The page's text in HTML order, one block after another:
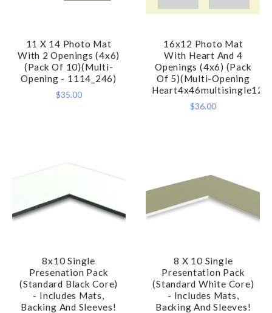
11 X 14 Photo Mat
With 2 Openings (4x6)
(Pack Of 10)(Multi-
Opening - 1114_246)
$35.00
16x12 Photo Mat
With Heart And 4
Openings (4x6) (Pack
Of 5)(Multi-Opening
$36.00
8x10 Single
Presenation Pack
(Standard Black Core)
- Includes Mats,
Backing And Sleeves!
8 X 10 Single
Presentation Pack
(Standard White Core)
- Includes Mats,
Backing And Sleeves!